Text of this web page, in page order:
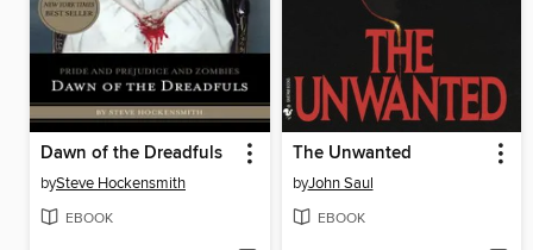
Dawn of the Dreadfuls
bySteve Hockensmith
EBOOK
The Unwanted
byJohn Saul
EBOOK